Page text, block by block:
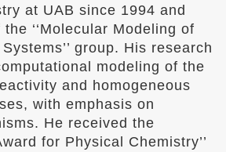
at UAB since 1994 and
‘‘Molecular Modeling of
group. His research
modeling of the
and homogeneous
with emphasis on
He received the
for Physical Chemistry’’